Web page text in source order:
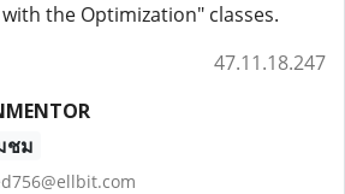
the Optimization" classes.
47.11.18.247
ชม